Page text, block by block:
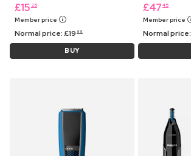
£15 25
Member price
Normal price:£19 99
BUY
£47 45
Member price
Normal price: